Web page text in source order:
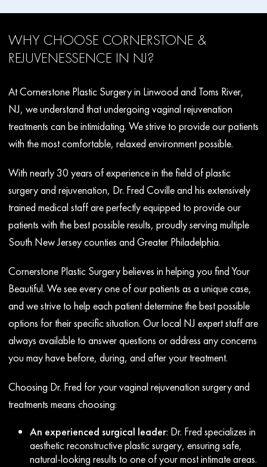
WHY CHOOSE CORNERSTONE &
REJUVENESSENCE IN NJ?
At Cornerstone Plastic Surgery in Linwood and Toms River,
NJ, we understand that undergoing vaginal rejuvenation
treatments can be intimidating. We strive to provide our patients
with the most comfortable, relaxed environment possible.
With nearly 30 years of experience in the field of plastic
surgery and rejuvenation, Dr. Fred Coville and his extensively
trained medical staff are perfectly equipped to provide our
patients with the best possible results, proudly serving multiple
South New Jersey counties and Greater Philadelphia.
Cornerstone Plastic Surgery believes in helping you find Your
Beautiful. We see every one of our patients as a unique case,
and we strive to help each patient determine the best possible
options for their specific situation. Our local NJ expert staff are
always available to answer questions or address any concerns
you may have before, during, and after your treatment.
Choosing Dr. Fred for your vaginal rejuvenation surgery and
treatments means choosing:
An experienced surgical leader: Dr. Fred specializes in
aesthetic reconstructive plastic surgery, ensuring safe,
natural-looking results to one of your most intimate areas.